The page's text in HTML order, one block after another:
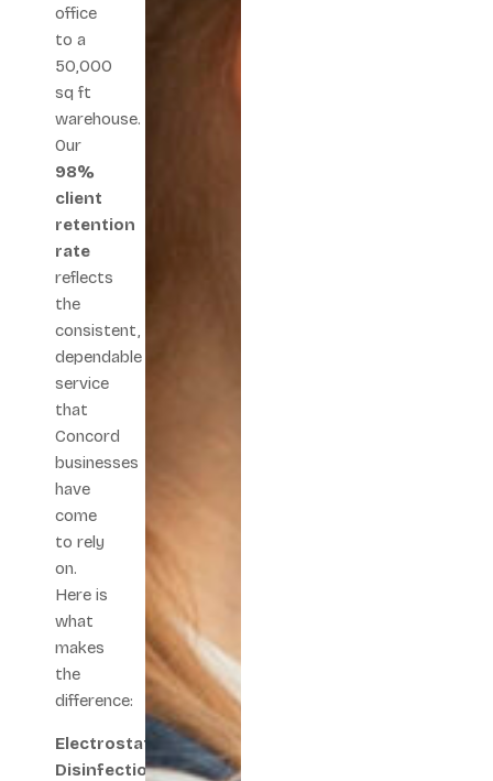
office
to a
50,000
sq ft
warehouse.
Our
98%
client
retention
rate
reflects
the
consistent,
dependable
service
that
Concord
businesses
have
come
to rely
on.
Here is
what
makes
the
difference:
Electrostatic
Disinfection